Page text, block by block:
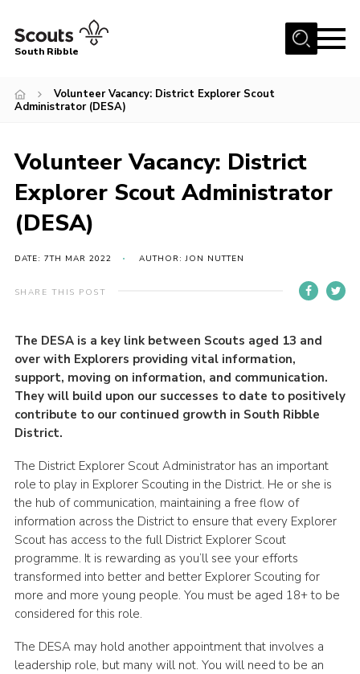
Menu
About Us
Events
Gallery
Contact
Members Area
Programme
Join Scouts
Group finder
Membership Area
Cookies
South Ribble
Volunteer Vacancy: District Explorer Scout
Administrator (DESA)
Volunteer Vacancy: District
Explorer Scout Administrator
(DESA)
DATE: 7TH MAR 2022 AUTHOR: JON NUTTEN
SHARE THIS POST
The DESA is a key link between Scouts aged 13 and
over with Explorers providing vital information,
support, moving on information, and communication.
They will build upon our successes to date to positively
contribute to our continued growth in South Ribble
District.
The District Explorer Scout Administrator has an important
role to play in Explorer Scouting in the District. He or she is
the hub of communication, maintaining a free flow of
information across the District to ensure that every Explorer
Scout has access to the full District Explorer Scout
programme. It is rewarding as you’ll see your efforts
transformed into better and better Explorer Scouting for
more and more young people. You must be aged 18+ to be
considered for this role.
The DESA may hold another appointment that involves a
leadership role, but many will not. You will need to be an